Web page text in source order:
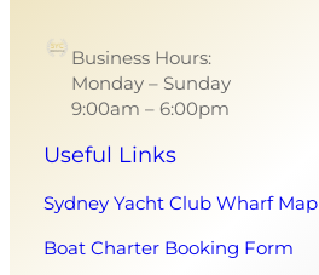
Business Hours:
Monday – Sunday
9:00am – 6:00pm
Useful Links
Sydney Yacht Club Wharf Map
Boat Charter Booking Form